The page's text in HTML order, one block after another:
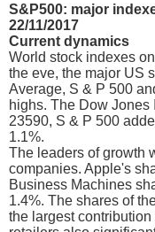
S&P500: major
22/11/2017
Current dynamics
World stock indexes
the eve, the major US
Average, S & P 500
highs. The Dow Jones
23590, S & P 500
1.1%.
The leaders of growth
companies. Apple's
Business Machines
1.4%. The shares of
the largest